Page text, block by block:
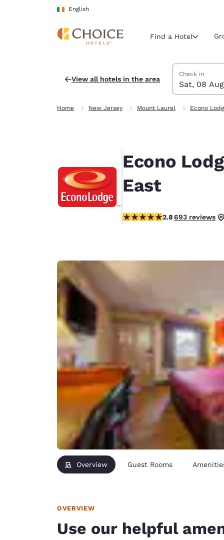
Skip To Main Content
English
Current
English
United
English
English
United
Asia-Pac
Australia
Find a Hotel
View all hotels in the area
Search Hotels
Saturday, 8
Check in
Sat, 08 Aug
Sunday, 9
Sunday, 9
Saturday, 8
Home New Jersey Mount Laurel Econo
Econo
East
2.83 stars rating. Fair.
2.8693 reviews
Overview Guest Rooms
OVERVIEW
Use our helpful